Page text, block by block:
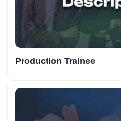
Production Trainee